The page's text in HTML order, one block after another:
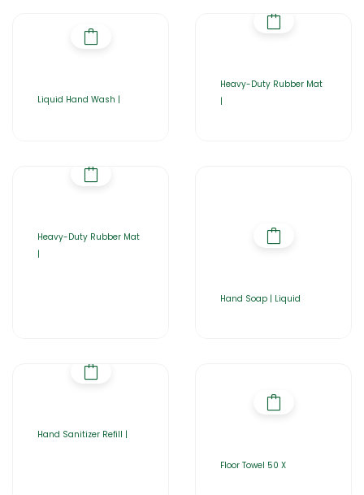
Liquid Hand Wash |
Heavy-Duty Rubber Mat
|
Heavy-Duty Rubber Mat
|
Hand Soap | Liquid
Hand Sanitizer Refill |
Floor Towel 50 X